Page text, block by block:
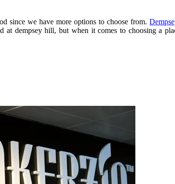
since we have more options to choose from.
at dempsey hill, but when it comes to choosing a